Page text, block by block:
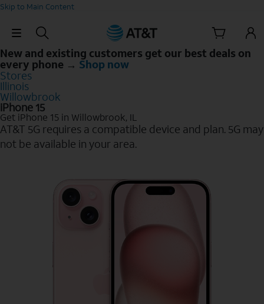
Skip to Main Content
Skip Navigation
New and existing customers get our best deals on
every phone → Shop now
Stores
Illinois
Willowbrook
iPhone 15
Get iPhone 15 in Willowbrook, IL
AT&T 5G requires a compatible device and plan. 5G may
not be available in your area.